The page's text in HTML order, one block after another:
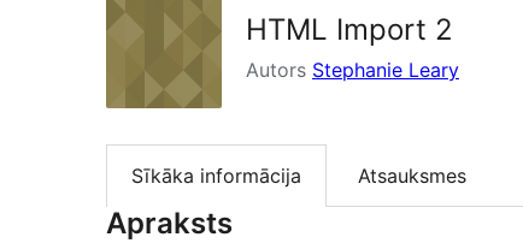
HTML Import 2
Autors Stephanie Leary
Sīkāka informācija Atsauksmes
Apraksts